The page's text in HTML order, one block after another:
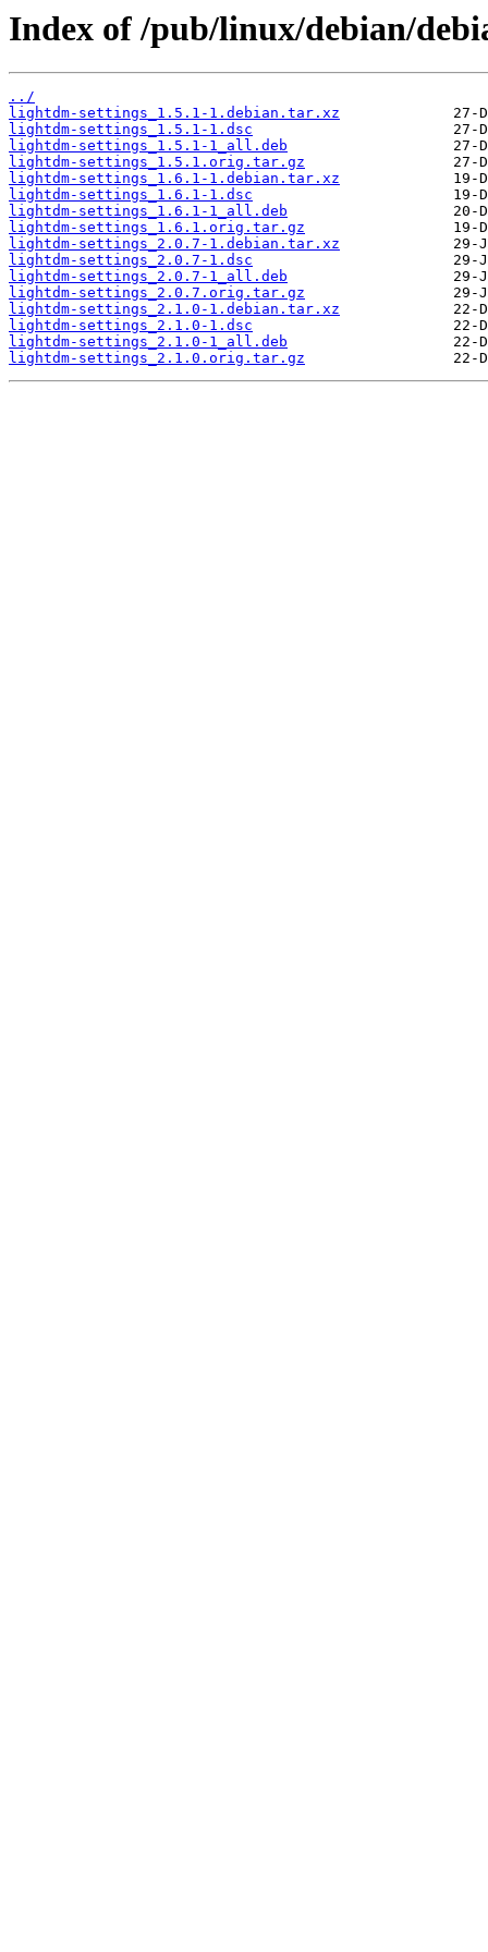
Index of /pub/linux/debian/
../
lightdm-settings_1.5.1-1.debian.tar.xz
lightdm-settings_1.5.1-1.dsc
lightdm-settings_1.5.1-1_all.deb
lightdm-settings_1.5.1.orig.tar.gz
lightdm-settings_1.6.1-1.debian.tar.xz
lightdm-settings_1.6.1-1.dsc
lightdm-settings_1.6.1-1_all.deb
lightdm-settings_1.6.1.orig.tar.gz
lightdm-settings_2.0.7-1.debian.tar.xz
lightdm-settings_2.0.7-1.dsc
lightdm-settings_2.0.7-1_all.deb
lightdm-settings_2.0.7.orig.tar.gz
lightdm-settings_2.1.0-1.debian.tar.xz
lightdm-settings_2.1.0-1.dsc
lightdm-settings_2.1.0-1_all.deb
lightdm-settings_2.1.0.orig.tar.gz